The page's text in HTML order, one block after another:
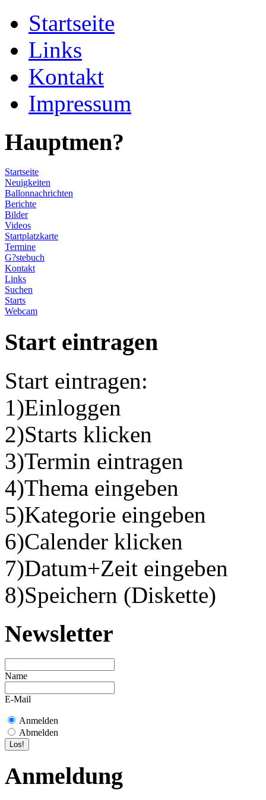
Startseite
Links
Kontakt
Impressum
Hauptmen?
Startseite
Neuigkeiten
Ballonnachrichten
Berichte
Bilder
Videos
Startplatzkarte
Termine
G?stebuch
Kontakt
Links
Suchen
Starts
Webcam
Start eintragen
Start eintragen:
1)Einloggen
2)Starts klicken
3)Termin eintragen
4)Thema eingeben
5)Kategorie eingeben
6)Calender klicken
7)Datum+Zeit eingeben
8)Speichern (Diskette)
Newsletter
Name
E-Mail
Anmelden
Abmelden
Anmeldung